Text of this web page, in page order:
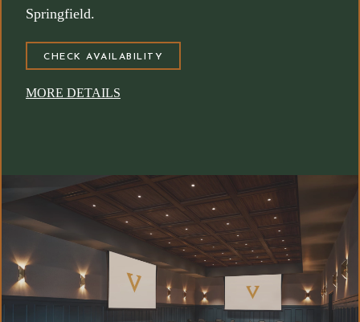
Springfield.
CHECK AVAILABILITY
MORE DETAILS